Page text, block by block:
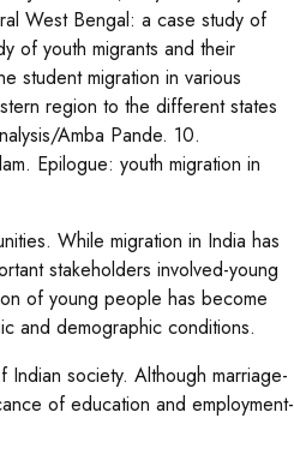
West Bengal: a case study of
of youth migrants and their
student migration in various
region to the different states
Amba Pande. 10.
Epilogue: youth migration in
While migration in India has
stakeholders involved-young
of young people has become
and demographic conditions.
society. Although marriage-
of education and employment-